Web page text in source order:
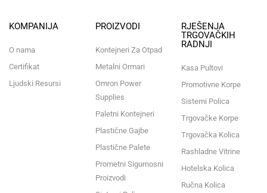
KOMPANIJA
O nama
Certifikat
Ljudski Resursi
PROIZVODI
Kontejneri Za Otpad
Metalni Ormari
Omron Power
Supplies
Paletni Kontejneri
Plastične Gajbe
Plastične Palete
Prometni Sigurnosni
Proizvodi
RJEŠENJA
TRGOVAČKIH
RADNJI
Kasa Pultovi
Promotivne Korpe
Sistemi Polica
Trgovačke Korpe
Trgovačka Kolica
Rashladne Vitrine
Hotelska Kolica
Ručna Kolica